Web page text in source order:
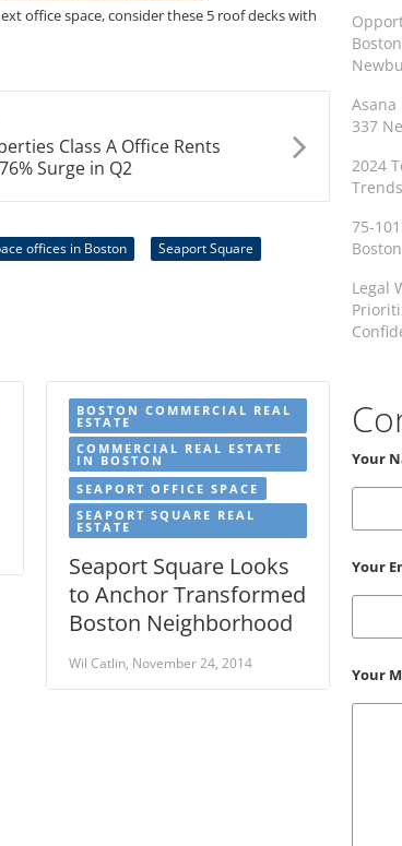
office space, consider these 5 roof decks with
Class A Office Rents
Surge in Q2
offices in Boston Seaport Square
BOSTON COMMERCIAL REAL
ESTATE
COMMERCIAL REAL ESTATE
IN BOSTON
SEAPORT OFFICE SPACE
SEAPORT SQUARE REAL
ESTATE
Seaport Square Looks
to Anchor Transformed
Boston Neighborhood
Wil Catlin, November 24, 2014
Asana
337
2024
Trends
75-
Legal
Your
Your
Your